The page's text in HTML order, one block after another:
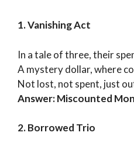
1. Vanishing Act
In a tale of three, their
A mystery dollar, where
Not lost, not spent, just
Answer: Miscounted
2. Borrowed Trio